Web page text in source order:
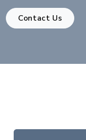
Contact Us